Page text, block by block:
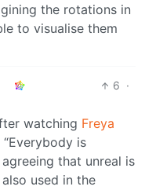
the rotations in
to visualise them
6 ·
watching Freya
is
that unreal is
also used in the